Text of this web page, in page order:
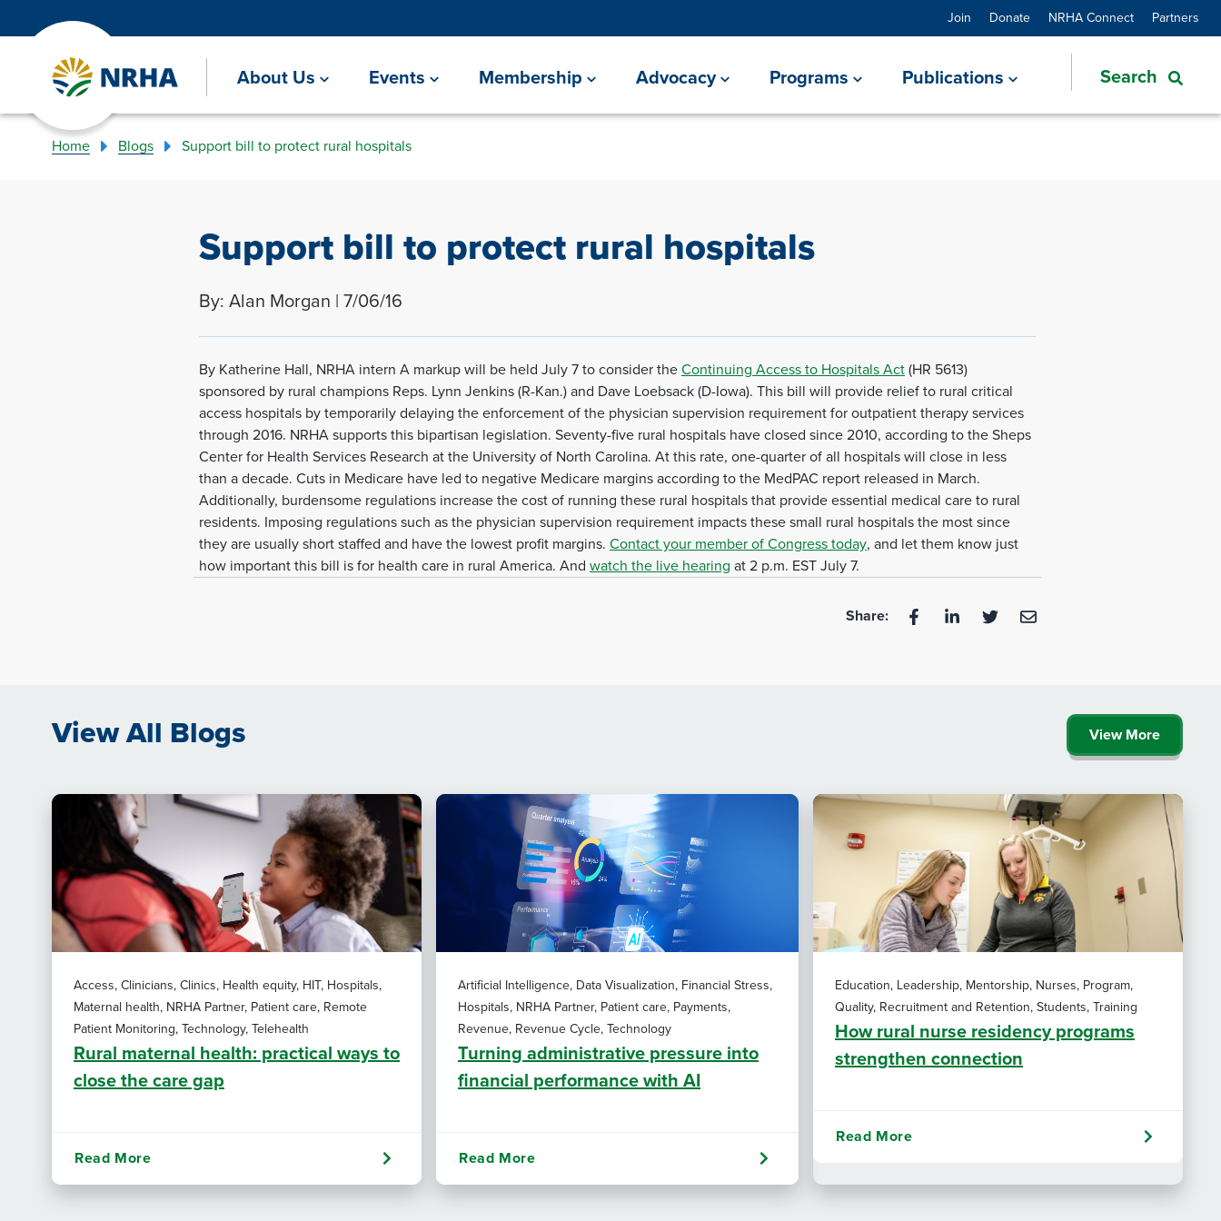
Join Donate NRHA Connect Partners
About Us Events Membership Advocacy Programs Publications
Home Blogs Support bill to protect rural hospitals
Support bill to protect rural hospitals
By: Alan Morgan | 7/06/16
By Katherine Hall, NRHA intern A markup will be held July 7 to consider theContinuing Access to Hospitals Act(HR 5613)
sponsored by rural champions Reps. Lynn Jenkins (R-Kan.) and Dave Loebsack (D-Iowa). This bill will provide relief to rural critical
access hospitals by temporarily delaying the enforcement of the physician supervision requirement for outpatient therapy services
through 2016. NRHA supports this bipartisan legislation. Seventy-five rural hospitals have closed since 2010, according to the Sheps
Center for Health Services Research at the University of North Carolina. At this rate, one-quarter of all hospitals will close in less
than a decade. Cuts in Medicare have led to negative Medicare margins according to the MedPAC report released in March.
Additionally, burdensome regulations increase the cost of running these rural hospitals that provide essential medical care to rural
residents. Imposing regulations such as the physician supervision requirement impacts these small rural hospitals the most since
they are usually short staffed and have the lowest profit margins. Contact your member of Congress today, and let them know just
how important this bill is for health care in rural America. And watch the live hearing at 2 p.m. EST July 7.
Share:
View All Blogs
Access, Clinicians, Clinics, Health equity, HIT, Hospitals,
Maternal health, NRHA Partner, Patient care, Remote
Patient Monitoring, Technology, Telehealth
Rural maternal health: practical ways to
close the care gap
Read More
Artificial Intelligence, Data Visualization, Financial Stress,
Hospitals, NRHA Partner, Patient care, Payments,
Revenue, Revenue Cycle, Technology
Turning administrative pressure into
financial performance with AI
Read More
Education, Leadership, Mentorship, Nurses, Program,
Quality, Recruitment and Retention, Students, Training
How rural nurse residency programs
strengthen connection
Read More
View More